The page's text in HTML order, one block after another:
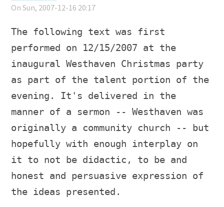
On Sun, 2007-12-16 20:17
The following text was first
performed on 12/15/2007 at the
inaugural Westhaven Christmas party
as part of the talent portion of the
evening. It's delivered in the
manner of a sermon -- Westhaven was
originally a community church -- but
hopefully with enough interplay on
it to not be didactic, to be and
honest and persuasive expression of
the ideas presented.